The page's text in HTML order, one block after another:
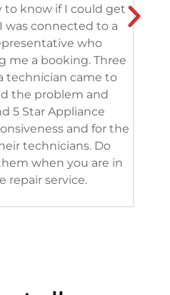
to know if I could get
was connected to a
who
me a booking. Three
technician came to
the problem and
5 Star Appliance
and for the
technicians. Do
when you are in
repair service.